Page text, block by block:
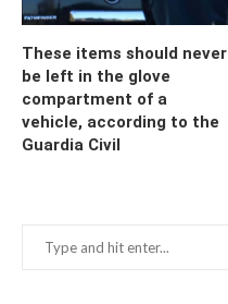
These items should never
be left in the glove
compartment of a
vehicle, according to the
Guardia Civil